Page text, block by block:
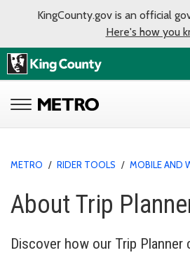
KingCounty.gov is an official
Here's how you
METRO / RIDER TOOLS / MOBILE AND
About Trip
Discover how our Trip Planner